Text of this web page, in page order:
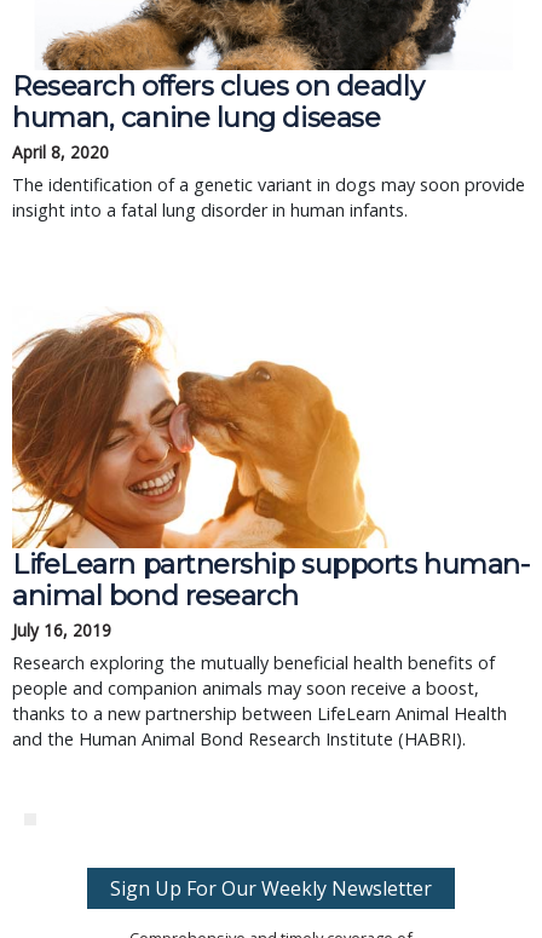
Research offers clues on deadly
human, canine lung disease
April 8, 2020
The identification of a genetic variant in dogs may soon provide
insight into a fatal lung disorder in human infants.
LifeLearn partnership supports human-
animal bond research
July 16, 2019
Research exploring the mutually beneficial health benefits of
people and companion animals may soon receive a boost,
thanks to a new partnership between LifeLearn Animal Health
and the Human Animal Bond Research Institute (HABRI).
Sign Up For Our Weekly Newsletter